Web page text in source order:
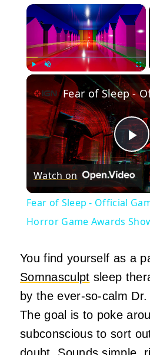
×
Unmute
Watch on
Fear of Sleep - Official
Horror Game Awards
You find yourself as a
Somnasculpt sleep
by the ever-so-calm
The goal is to poke
subconscious to sort